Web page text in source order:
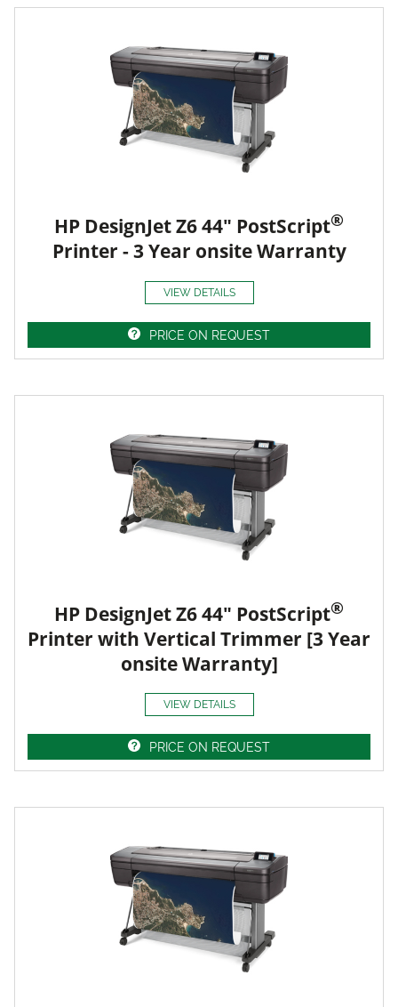
HP DesignJet Z6 44" PostScript®
Printer - 3 Year onsite Warranty
VIEW DETAILS
PRICE ON REQUEST
HP DesignJet Z6 44" PostScript®
Printer with Vertical Trimmer [3 Year
onsite Warranty]
VIEW DETAILS
PRICE ON REQUEST